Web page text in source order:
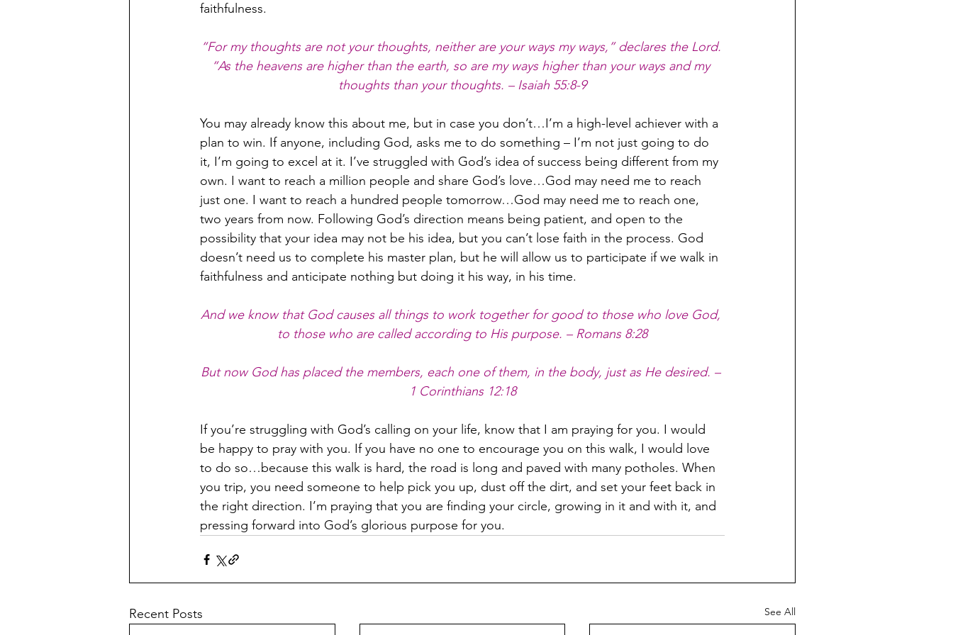
faithfulness.
“For my thoughts are not your thoughts, neither are your ways my ways,” declares the Lord.
“As the heavens are higher than the earth, so are my ways higher than your ways and my
thoughts than your thoughts. – Isaiah 55:8-9
You may already know this about me, but in case you don’t…I’m a high-level achiever with a
plan to win. If anyone, including God, asks me to do something – I’m not just going to do
it, I’m going to excel at it. I’ve struggled with God’s idea of success being different from my
own. I want to reach a million people and share God’s love…God may need me to reach
just one. I want to reach a hundred people tomorrow…God may need me to reach one,
two years from now. Following God’s direction means being patient, and open to the
possibility that your idea may not be his idea, but you can’t lose faith in the process. God
doesn’t need us to complete his master plan, but he will allow us to participate if we walk in
faithfulness and anticipate nothing but doing it his way, in his time.
And we know that God causes all things to work together for good to those who love God,
to those who are called according to His purpose. – Romans 8:28
But now God has placed the members, each one of them, in the body, just as He desired. –
1 Corinthians 12:18
If you’re struggling with God’s calling on your life, know that I am praying for you. I would
be happy to pray with you. If you have no one to encourage you on this walk, I would love
to do so…because this walk is hard, the road is long and paved with many potholes. When
you trip, you need someone to help pick you up, dust off the dirt, and set your feet back in
the right direction. I’m praying that you are finding your circle, growing in it and with it, and
pressing forward into God’s glorious purpose for you.
Recent Posts See All